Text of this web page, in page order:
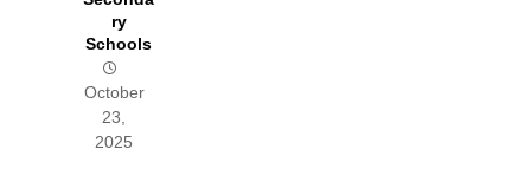
ry
Schools
October
23,
2025